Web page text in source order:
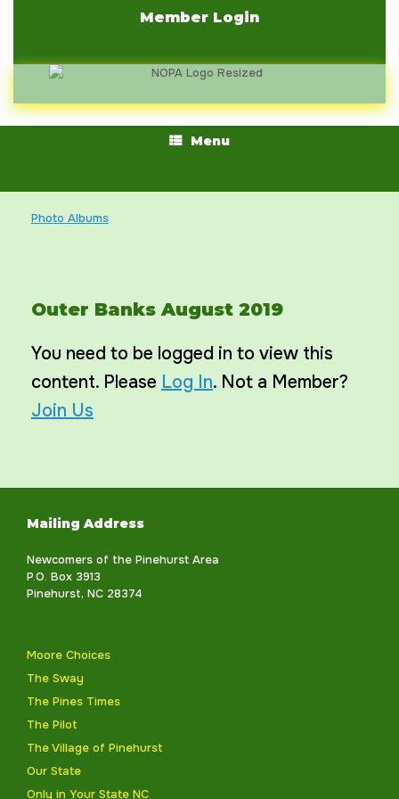
Member Login
Menu
Photo Albums
Outer Banks August 2019
You need to be logged in to view this
content. Please Log In. Not a Member?
Join Us
Mailing Address
Newcomers of the Pinehurst Area
P.O. Box 3913
Pinehurst, NC 28374
Moore Choices
The Sway
The Pines Times
The Pilot
The Village of Pinehurst
Our State
Only in Your State NC